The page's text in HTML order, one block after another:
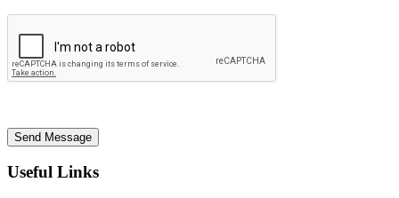
Send Message
Useful Links